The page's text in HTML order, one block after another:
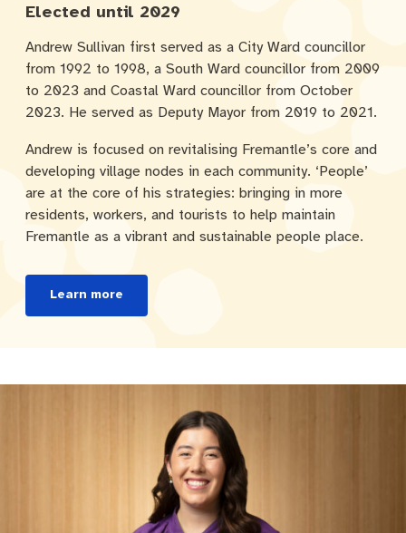
Elected until 2029
Andrew Sullivan first served as a City Ward councillor
from 1992 to 1998, a South Ward councillor from 2009
to 2023 and Coastal Ward councillor from October
2023. He served as Deputy Mayor from 2019 to 2021.
Andrew is focused on revitalising Fremantle’s core and
developing village nodes in each community. ‘People’
are at the core of his strategies: bringing in more
residents, workers, and tourists to help maintain
Fremantle as a vibrant and sustainable people place.
Learn more